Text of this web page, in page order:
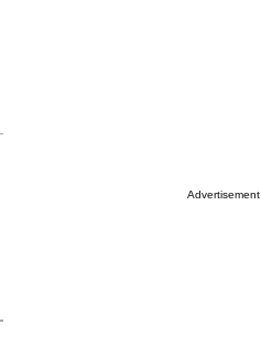
Advertisement